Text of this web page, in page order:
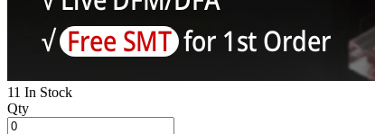
11 In Stock
Qty